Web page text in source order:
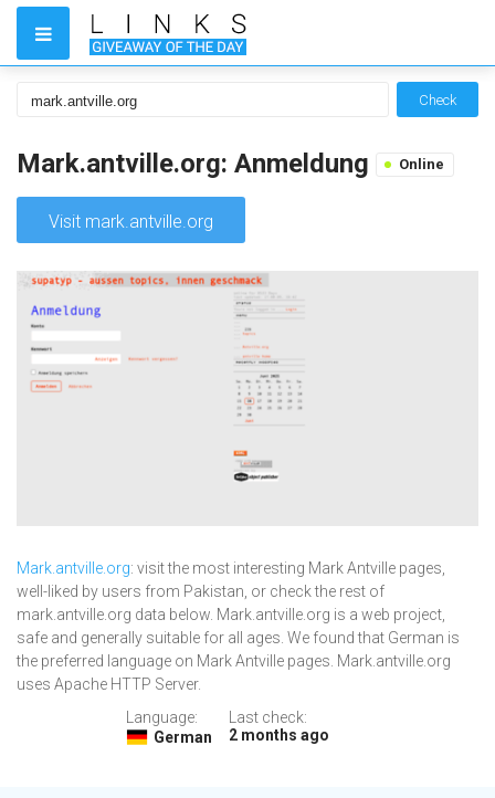
Check
Mark.antville.org: Anmeldung Online
Visit mark.antville.org
Mark.antville.org: visit the most interesting Mark Antville pages,
well-liked by users from Pakistan, or check the rest of
mark.antville.org data below. Mark.antville.org is a web project,
safe and generally suitable for all ages. We found that German is
the preferred language on Mark Antville pages. Mark.antville.org
uses Apache HTTP Server.
Language:
German
Last check:
2 months ago